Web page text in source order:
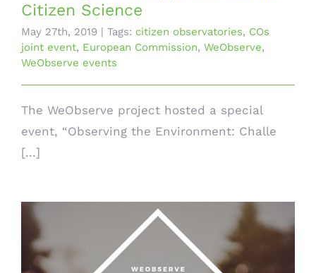
Citizen Science
May 27th, 2019 | Tags: citizen observatories, COs
joint event, European Commission, WeObserve,
WeObserve events
The WeObserve project hosted a special
event, “Observing the Environment: Challe
[...]